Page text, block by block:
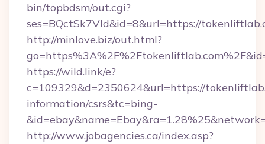
bin/topbdsm/out.cgi?
ses=BQctSk7Vld&id=8&url=https://
http://minlove.biz/out.html?
https://wild.link/e?
c=109329&d=2350624&url=https://
information/csrs&tc=bing-
http://www.jobagencies.ca/index.asp?